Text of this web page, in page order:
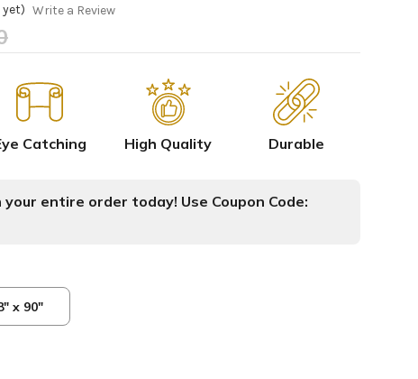
yet) Write a Review
Catching High Quality Durable
your entire order today! Use Coupon Code:
x 90"